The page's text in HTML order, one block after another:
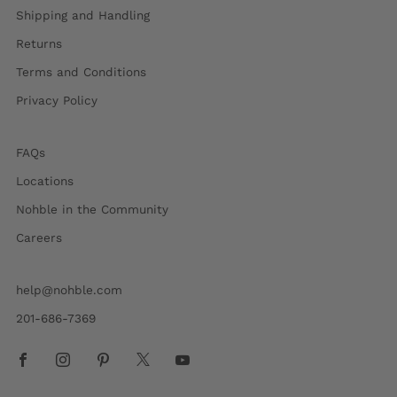
Shipping and Handling
Returns
Terms and Conditions
Privacy Policy
FAQs
Locations
Nohble in the Community
Careers
help@nohble.com
201-686-7369